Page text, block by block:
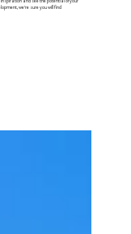
we're sure you will find